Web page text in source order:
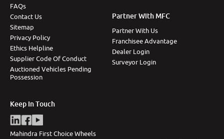
FAQs
Contact Us
Sitemap
Privacy Policy
Ethics Helpline
Supplier Code Of Conduct
Auctioned Vehicles Pending
Possession
Partner With MFC
Partner With Us
Franchisee Advantage
Dealer Login
Surveyor Login
Keep In Touch
Mahindra First Choice Wheels